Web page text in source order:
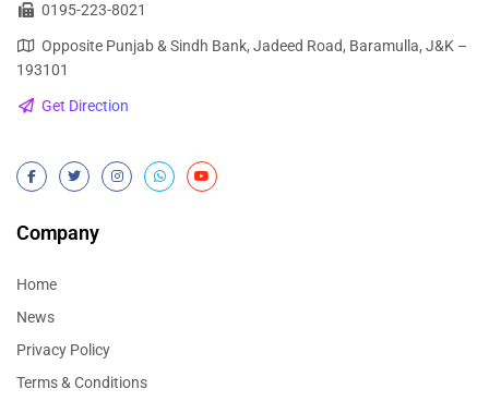
0195-223-8021
Opposite Punjab & Sindh Bank, Jadeed Road, Baramulla, J&K –
193101
Get Direction
Company
Home
News
Privacy Policy
Terms & Conditions